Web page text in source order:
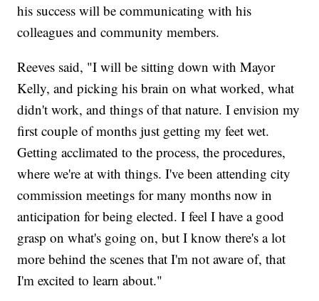
his success will be communicating with his
colleagues and community members.
Reeves said, "I will be sitting down with Mayor
Kelly, and picking his brain on what worked, what
didn't work, and things of that nature. I envision my
first couple of months just getting my feet wet.
Getting acclimated to the process, the procedures,
where we're at with things. I've been attending city
commission meetings for many months now in
anticipation for being elected. I feel I have a good
grasp on what's going on, but I know there's a lot
more behind the scenes that I'm not aware of, that
I'm excited to learn about."